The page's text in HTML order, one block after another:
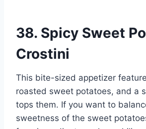
38. Spicy Sweet
Crostini
This bite-sized appetizer
roasted sweet potatoes, and a
tops them. If you want to
sweetness of the sweet